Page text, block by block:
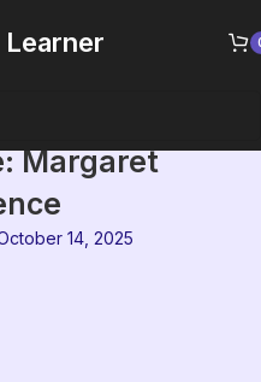
Learner
| The
Margaret
14, 2025